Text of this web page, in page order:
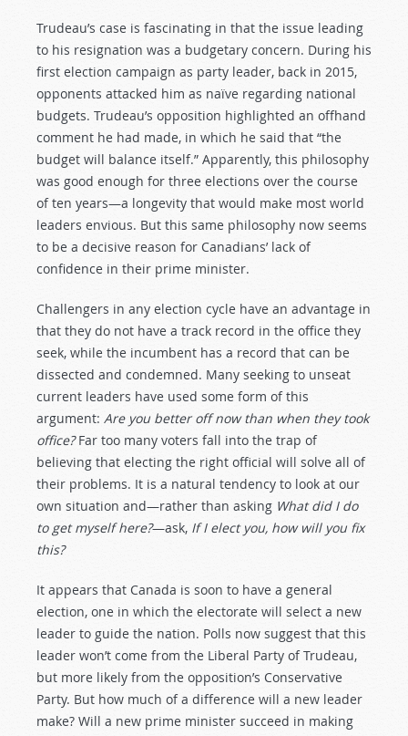
Trudeau’s case is fascinating in that the issue leading
to his resignation was a budgetary concern. During his
first election campaign as party leader, back in 2015,
opponents attacked him as naïve regarding national
budgets. Trudeau’s opposition highlighted an offhand
comment he had made, in which he said that “the
budget will balance itself.” Apparently, this philosophy
was good enough for three elections over the course
of ten years—a longevity that would make most world
leaders envious. But this same philosophy now seems
to be a decisive reason for Canadians’ lack of
confidence in their prime minister.
Challengers in any election cycle have an advantage in
that they do not have a track record in the office they
seek, while the incumbent has a record that can be
dissected and condemned. Many seeking to unseat
current leaders have used some form of this
argument: Are you better off now than when they took
office?Far too many voters fall into the trap of
believing that electing the right official will solve all of
their problems. It is a natural tendency to look at our
own situation and—rather than asking What did I do
to get myself here?—ask, If I elect you, how will you fix
this?
It appears that Canada is soon to have a general
election, one in which the electorate will select a new
leader to guide the nation. Polls now suggest that this
leader won’t come from the Liberal Party of Trudeau,
but more likely from the opposition’s Conservative
Party. But how much of a difference will a new leader
make? Will a new prime minister succeed in making